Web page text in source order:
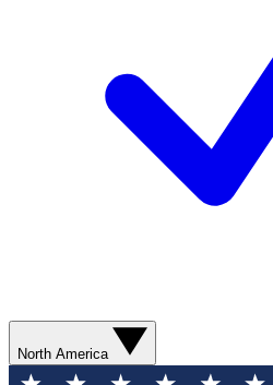
North America